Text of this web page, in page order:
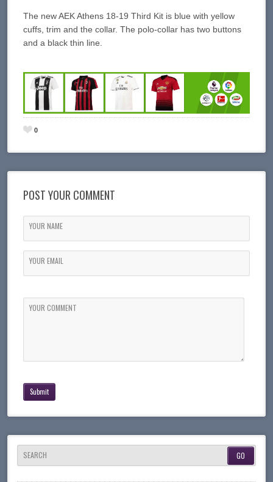
The new AEK Athens 18-19 Third Kit is blue with yellow
cuffs, trim and the collar. The polo-collar has two buttons
and a black thin line.
0
POST YOUR COMMENT
YOUR NAME
YOUR EMAIL
YOUR COMMENT
SEARCH